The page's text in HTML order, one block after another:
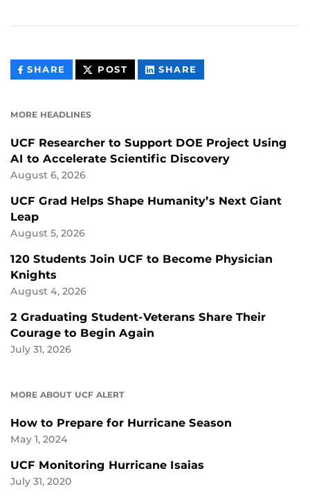
SHARE THIS
CONTENT
POST THIS
CONTENT
SHARE
CONTENT
MORE HEADLINES
UCF Researcher to Support DOE Project Using
AI to Accelerate Scientific Discovery
August 6, 2026
UCF Grad Helps Shape Humanity’s Next Giant
Leap
August 5, 2026
120 Students Join UCF to Become Physician
Knights
August 4, 2026
2 Graduating Student-Veterans Share Their
Courage to Begin Again
July 31, 2026
MORE ABOUT UCF ALERT
How to Prepare for Hurricane Season
May 1, 2024
UCF Monitoring Hurricane Isaias
July 31, 2020